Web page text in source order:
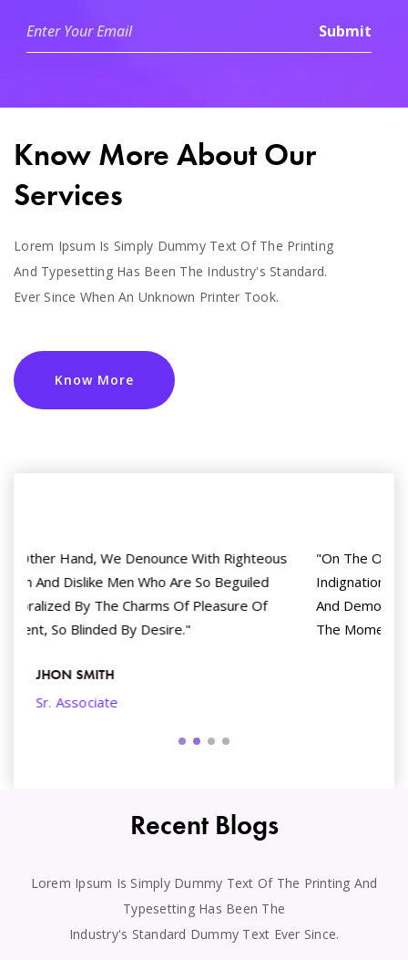
Know More About Our
Services
Lorem Ipsum Is Simply Dummy Text Of The Printing
And Typesetting Has Been The Industry's Standard.
Ever Since When An Unknown Printer Took.
Know More
"On The Other Hand, We Denounce With Righteous
Indignation And Dislike Men Who Are So Beguiled
And Demoralized By The Charms Of Pleasure Of
The Moment, So Blinded By Desire."
Recent Blogs
Lorem Ipsum Is Simply Dummy Text Of The Printing And
Typesetting Has Been The
Industry's Standard Dummy Text Ever Since.